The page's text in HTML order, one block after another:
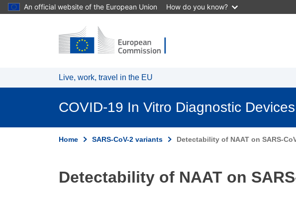
Skip to main content
An official website of the European Union How do you know?
Live, work, travel in the EU
COVID-19 In Vitro Diagnostic
Home SARS-CoV-2 variants Detectability of NAAT on SARS-
Detectability of NAAT on